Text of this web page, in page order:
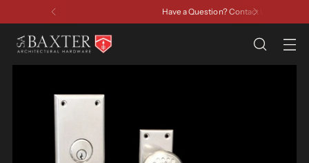
Have a Question? Contact Us